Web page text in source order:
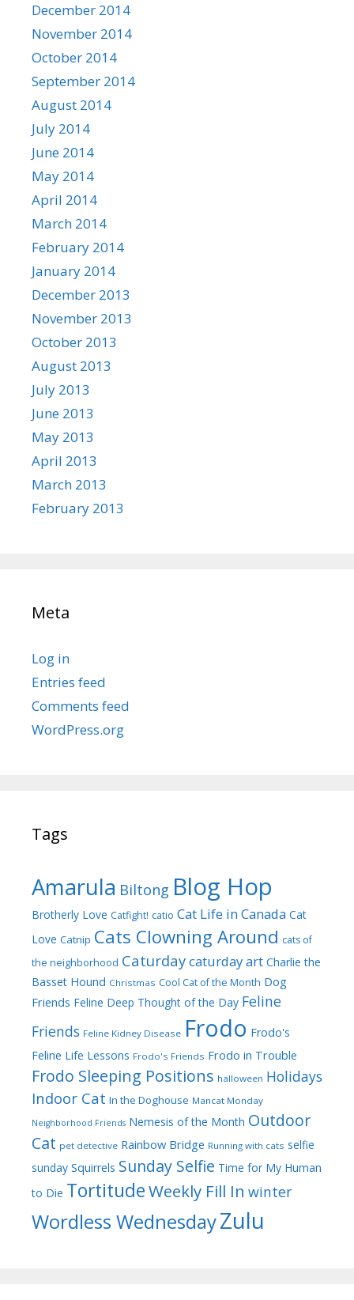
December 2014
November 2014
October 2014
September 2014
August 2014
July 2014
June 2014
May 2014
April 2014
March 2014
February 2014
January 2014
December 2013
November 2013
October 2013
August 2013
July 2013
June 2013
May 2013
April 2013
March 2013
February 2013
Meta
Log in
Entries feed
Comments feed
WordPress.org
Tags
Amarula Biltong Blog Hop
Brotherly Love Catfight! catio Cat Life in Canada Cat
Love Catnip Cats Clowning Around cats of
the neighborhood Caturdaycaturday art Charlie the
Basset Hound Christmas Cool Cat of the Month Dog
Friends Feline Deep Thought of the Day Feline
Friends Feline Kidney Disease Frodo Frodo's
Feline Life Lessons Frodo's Friends Frodo in Trouble
Frodo Sleeping Positions halloween Holidays
Indoor Cat In the Doghouse Mancat Monday
Neighborhood Friends Nemesis of the Month Outdoor
Cat pet detective Rainbow Bridge Running with cats selfie
sunday Squirrels Sunday Selfie Time for My Human
to Die TortitudeWeekly Fill In winter
Wordless WednesdayZulu